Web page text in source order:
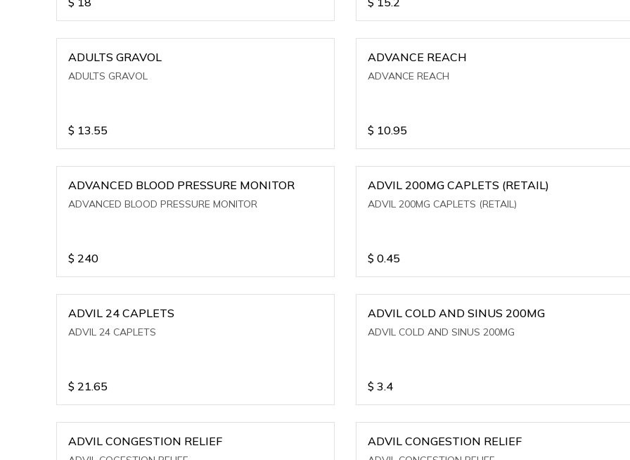
ADULTS GRAVOL
ADULTS GRAVOL
$ 13.55
ADVANCE REACH
ADVANCE REACH
$ 10.95
ADVANCED BLOOD PRESSURE MONITOR
ADVANCED BLOOD PRESSURE MONITOR
$ 240
ADVIL 200MG CAPLETS (RETAIL)
ADVIL 200MG CAPLETS (RETAIL)
$ 0.45
ADVIL 24 CAPLETS
ADVIL 24 CAPLETS
$ 21.65
ADVIL COLD AND SINUS 200MG
ADVIL COLD AND SINUS 200MG
$ 3.4
ADVIL CONGESTION RELIEF ADVIL CONGESTION RELIEF